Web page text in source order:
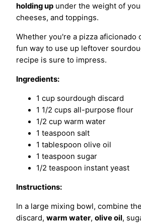
holding up under the weight of
cheeses, and toppings.
Whether you're a pizza aficionado
fun way to use up leftover
recipe is sure to impress.
Ingredients:
1 cup sourdough discard
1 1/2 cups all-purpose flour
1/2 cup warm water
1 teaspoon salt
1 tablespoon olive oil
1 teaspoon sugar
1/2 teaspoon instant yeast
Instructions:
In a large mixing bowl, combine
discard, warm water, olive oil,